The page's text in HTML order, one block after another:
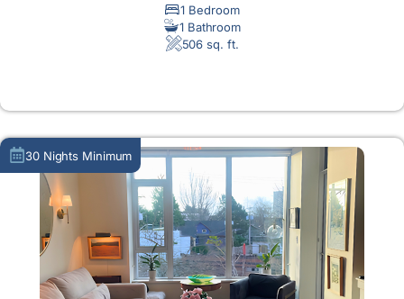
1 Bedroom
1 Bathroom
506 sq. ft.
30 Nights Minimum